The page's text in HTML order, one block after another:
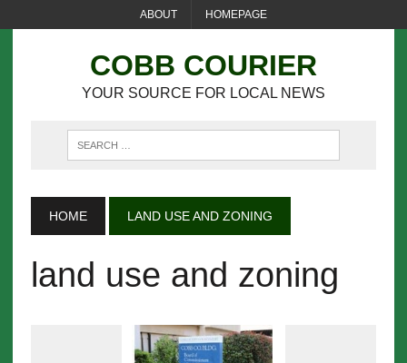
ABOUT HOMEPAGE
COBB COURIER
YOUR SOURCE FOR LOCAL NEWS
HOME LAND USE AND ZONING
land use and zoning